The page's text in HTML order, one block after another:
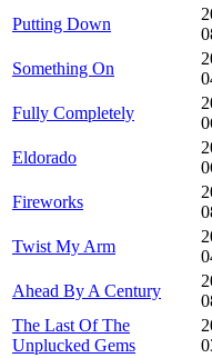
Putting Down
Something On
Fully Completely
Eldorado
Fireworks
Twist My Arm
Ahead By A Century
The Last Of The
Unplucked Gems